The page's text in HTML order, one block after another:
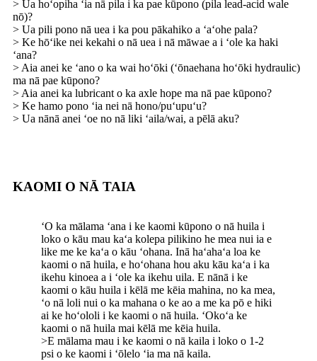
> Ua hoʻopiha ʻia nā pila i ka pae kūpono (pila lead-acid wale
nō)?
> Ua pili pono nā uea i ka pou pākahiko a ʻaʻohe pala?
> Ke hōʻike nei kekahi o nā uea i nā māwae a i ʻole ka haki
ʻana?
> Aia anei ke ʻano o ka wai hoʻōki (ʻōnaehana hoʻōki hydraulic)
ma nā pae kūpono?
> Aia anei ka lubricant o ka axle hope ma nā pae kūpono?
> Ke hamo pono ʻia nei nā hono/puʻupuʻu?
> Ua nānā anei ʻoe no nā liki ʻaila/wai, a pēlā aku?
KAOMI O NĀ TAIA
ʻO ka mālama ʻana i ke kaomi kūpono o nā huila i
loko o kāu mau kaʻa kolepa pilikino he mea nui ia e
like me ke kaʻa o kāu ʻohana. Inā haʻahaʻa loa ke
kaomi o nā huila, e hoʻohana hou aku kāu kaʻa i ka
ikehu kinoea a i ʻole ka ikehu uila. E nānā i ke
kaomi o kāu huila i kēlā me kēia mahina, no ka mea,
ʻo nā loli nui o ka mahana o ke ao a me ka pō e hiki
ai ke hoʻololi i ke kaomi o nā huila. ʻOkoʻa ke
kaomi o nā huila mai kēlā me kēia huila.
>E mālama mau i ke kaomi o nā kaila i loko o 1-2
psi o ke kaomi i ʻōlelo ʻia ma nā kaila.